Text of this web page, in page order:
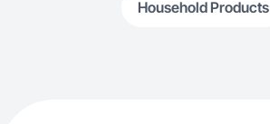
Household Products